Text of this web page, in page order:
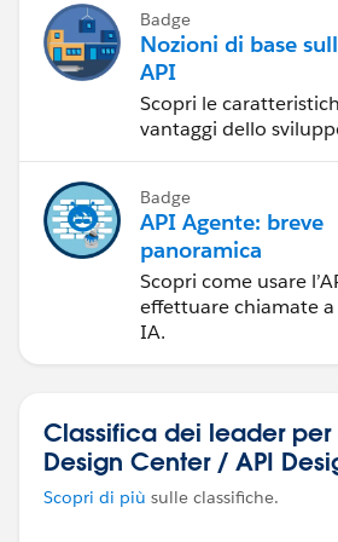
Badge
Nozioni di base
API
Scopri le
vantaggi dello
Badge
API Agente: breve
panoramica
Scopri come usare
effettuare chiamate
IA.
Classifica dei leader per
Design Center / API
Scopri di più sulle classifiche.